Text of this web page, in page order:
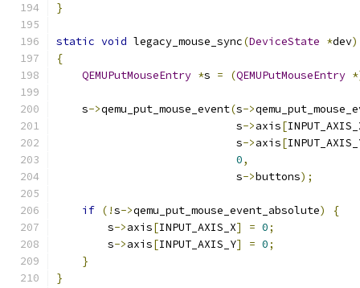
}
static void legacy_mouse_sync(DeviceState *dev)
{
QEMUPutMouseEntry *s = (QEMUPutMouseEntry
    s
->qemu_put_mouse_event(s->
                            s
->axis[
                            s
->axis[
0,
                            s
->buttons);
if (!s->qemu_put_mouse_event_absolute)
{
        s
->axis[INPUT_AXIS_X] = 0;
        s
->axis[INPUT_AXIS_Y] = 0;
}
}